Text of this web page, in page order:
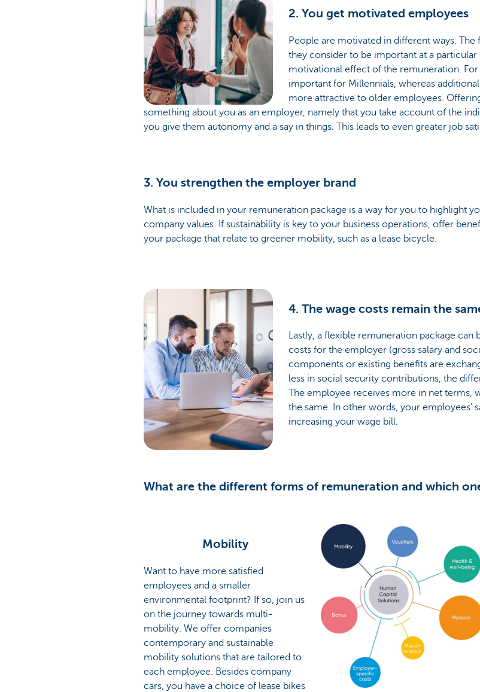
2. You get motivated employees
People are motivated in different ways.
they consider to be important at a
motivational effect of the remuneration.
important for Millennials, whereas
more attractive to older employees.
something about you as an employer, namely that you take account of the
you give them autonomy and a say in things. This leads to even greater job
3. You strengthen the employer brand
What is included in your remuneration package is a way for you to highlight
company values. If sustainability is key to your business operations, offer
your package that relate to greener mobility, such as a lease bicycle.
4. The wage costs remain the
Lastly, a flexible remuneration package
costs for the employer (gross salary and
components or existing benefits are
less in social security contributions, the
The employee receives more in net terms,
the same. In other words, your employees’
increasing your wage bill.
What are the different forms of remuneration and which
Mobility
Want to have more satisfied
employees and a smaller
environmental footprint? If so, join us
on the journey towards multi-
mobility. We offer companies
contemporary and sustainable
mobility solutions that are tailored to
each employee. Besides company
cars, you have a choice of lease bikes